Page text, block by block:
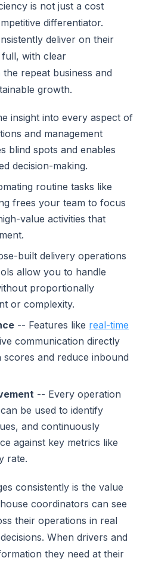
is not just a cost
differentiator.
deliver on their
with clear
repeat business and
growth.
insight into every aspect of
and management
blind spots and enables
decision-making.
routine tasks like
frees your team to focus
value activities that
built delivery operations
allow you to handle
proportionally
or complexity.
-- Features like real-time
communication directly
scores and reduce inbound
-- Every operation
be used to identify
and continuously
against key metrics like
rate.
consistently is the value
coordinators can see
their operations in real
When drivers and
they need at their